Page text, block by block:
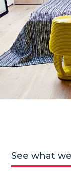
See what